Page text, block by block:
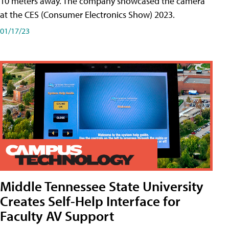
at the CES (Consumer Electronics Show) 2023.
01/17/23
Middle Tennessee State University
Creates Self-Help Interface for
Faculty AV Support